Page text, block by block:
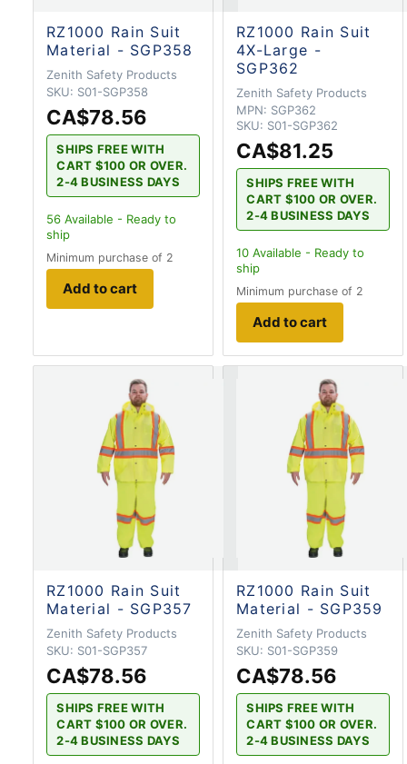
RZ1000 Rain Suit
Material - SGP358
Zenith Safety Products
SKU: S01-SGP358
CA$78.56
SHIPS FREE WITH
CART $100 OR OVER.
2-4 BUSINESS DAYS
56 Available - Ready to
ship
Minimum purchase of 2
Add to cart
RZ1000 Rain Suit
4X-Large -
SGP362
Zenith Safety Products
MPN: SGP362
SKU: S01-SGP362
CA$81.25
SHIPS FREE WITH
CART $100 OR OVER.
2-4 BUSINESS DAYS
10 Available - Ready to
ship
Minimum purchase of 2
Add to cart
RZ1000 Rain Suit
Material - SGP357
Zenith Safety Products
SKU: S01-SGP357
CA$78.56
SHIPS FREE WITH
CART $100 OR OVER.
2-4 BUSINESS DAYS
RZ1000 Rain Suit
Material - SGP359
Zenith Safety Products
SKU: S01-SGP359
CA$78.56
SHIPS FREE WITH
CART $100 OR OVER.
2-4 BUSINESS DAYS